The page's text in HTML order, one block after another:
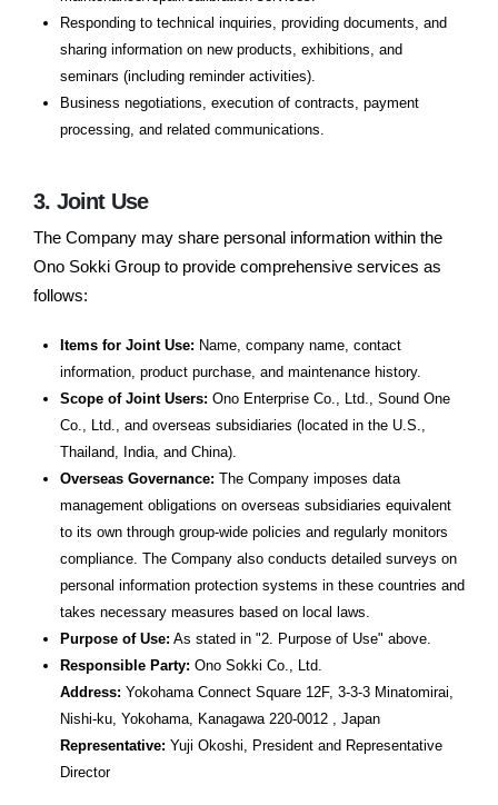
Responding to technical inquiries, providing documents, and
sharing information on new products, exhibitions, and
seminars (including reminder activities).
Business negotiations, execution of contracts, payment
processing, and related communications.
3. Joint Use
The Company may share personal information within the
Ono Sokki Group to provide comprehensive services as
follows:
Items for Joint Use: Name, company name, contact
information, product purchase, and maintenance history.
Scope of Joint Users: Ono Enterprise Co., Ltd., Sound One
Co., Ltd., and overseas subsidiaries (located in the U.S.,
Thailand, India, and China).
Overseas Governance: The Company imposes data
management obligations on overseas subsidiaries equivalent
to its own through group-wide policies and regularly monitors
compliance. The Company also conducts detailed surveys on
personal information protection systems in these countries and
takes necessary measures based on local laws.
Purpose of Use: As stated in "2. Purpose of Use" above.
Responsible Party: Ono Sokki Co., Ltd.
Address: Yokohama Connect Square 12F, 3-3-3 Minatomirai,
Nishi-ku, Yokohama, Kanagawa 220-0012 , Japan
Representative: Yuji Okoshi, President and Representative
Director